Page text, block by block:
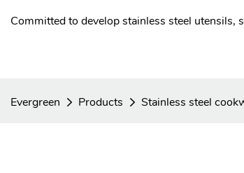
Committed to develop stainless steel utensils,
Evergreen Products Stainless steel